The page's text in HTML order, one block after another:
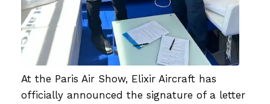
At the Paris Air Show, Elixir Aircraft has
officially announced the signature of a letter